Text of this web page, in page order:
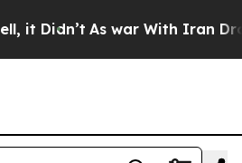
Didn’t As war With Iran